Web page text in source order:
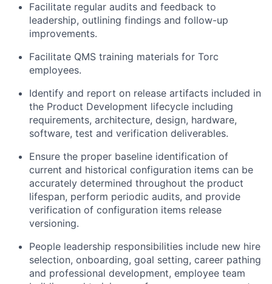
Facilitate regular audits and feedback to
leadership, outlining findings and follow-up
improvements.
Facilitate QMS training materials for Torc
employees.
Identify and report on release artifacts included in
the Product Development lifecycle including
requirements, architecture, design, hardware,
software, test and verification deliverables.
Ensure the proper baseline identification of
current and historical configuration items can be
accurately determined throughout the product
lifespan, perform periodic audits, and provide
verification of configuration items release
versioning.
People leadership responsibilities include new hire
selection, onboarding, goal setting, career pathing
and professional development, employee team